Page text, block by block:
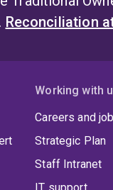
Reconciliation
Working with
Careers and
Strategic Plan
Staff Intranet